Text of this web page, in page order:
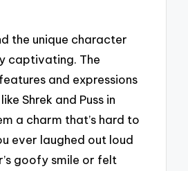
the unique character
captivating. The
and expressions
Shrek and Puss in
a charm that’s hard to
ever laughed out loud
goofy smile or felt